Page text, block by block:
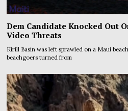
Dem Candidate Knocked Out
Video Threats
Kirill Basin was left sprawled on a Maui
beachgoers turned from